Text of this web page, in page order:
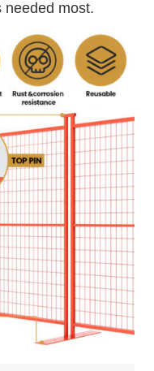
needed most.